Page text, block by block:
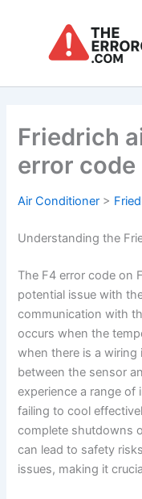
Friedrich
error code
Air Conditioner >
Understanding the
The F4 error code on
potential issue with
communication with
occurs when the
when there is a
between the sensor
experience a range
failing to cool
complete shutdowns
can lead to safety
issues, making it